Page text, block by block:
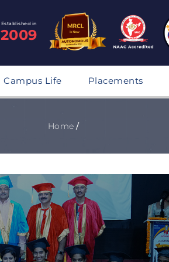
Established in
2009
Campus Life Placements
Home /